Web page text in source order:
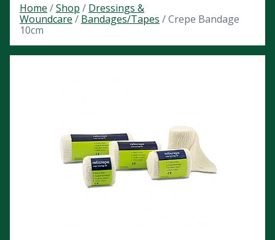
Home /Shop / Dressings &
Woundcare / Bandages/Tapes / Crepe Bandage
10cm